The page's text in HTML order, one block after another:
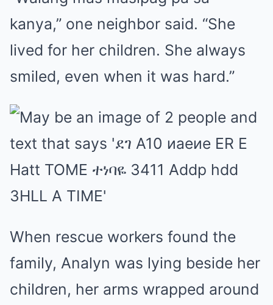
kanya,” one neighbor said. “She
lived for her children. She always
smiled, even when it was hard.”
When rescue workers found the
family, Analyn was lying beside her
children, her arms wrapped around